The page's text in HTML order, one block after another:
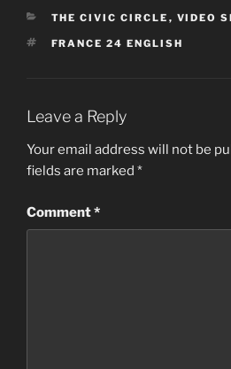
CATEGORIES
THE CIVIC CIRCLE , VIDEO
TAGS
FRANCE 24 ENGLISH
Leave a Reply
Your email address will not be
fields are marked *
Comment*